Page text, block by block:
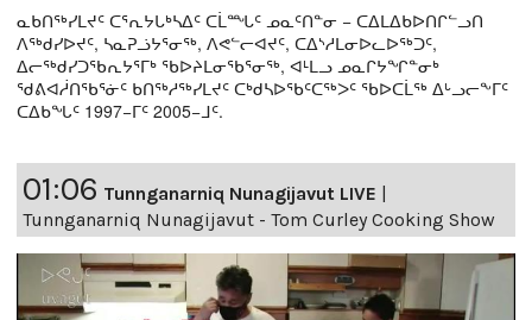
ᓇᑲᑎᖅᓯᒪᔪᑦ ᑕᕐᕆᔭᒐᒃᓴᐃᑦ ᑕᒫᙵᑦ ᓄᓇᑦᑎᓐᓂ − ᑕᐃᒪᐃᑲᐅᑎᒋᓪᓗᑎ
ᐱᖅᑯᓯᐅᔪᑦ, ᓴᓇᕈᓘᔭᕐᓂᖅ, ᐱᕙᓪᓕᐊᔪᑦ, ᑕᐃᔅᓱᒪᓂᐅᓚᐅᖅᑐᑦ,
ᐃᓕᖅᑯᓯᑐᖃᕆᔭᕐᒥᒃ ᖃᐅᔨᒪᓂᖃᕐᓂᖅ, ᐊᒻᒪᓗ ᓄᓇᒋᔭᖏᓐᓂᒃ
ᖁᕕᐊᓲᑎᖃᕐᓃᑦ ᑲᑎᖅᓱᖅᓯᒪᔪᑦ ᑕᒃᑯᓴᐅᖃᑦᑕᖅᐳᑦ ᖃᐅᑕᒫᖅ ᐃᒡᓗᓕᖕᒥᑦ
ᑕᐃᑲᖓᑦ 1997−ᒥᑦ 2005−ᒧᑦ.
01:06 Tunnganarniq Nunagijavut LIVE
Tunnganarniq Nunagijavut - Tom Curley Cooking Show